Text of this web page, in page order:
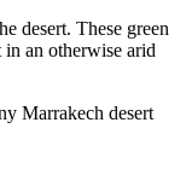
desert. These green
in an otherwise arid
Marrakech desert